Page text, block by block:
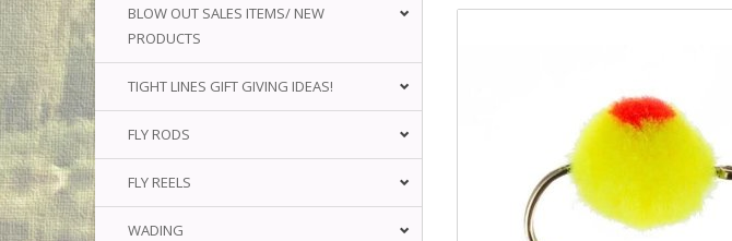
BLOW OUT SALES ITEMS/ NEW
PRODUCTS
TIGHT LINES GIFT GIVING IDEAS!
FLY RODS
FLY REELS
WADING